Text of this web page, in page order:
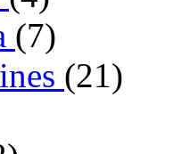
(7)
(21)